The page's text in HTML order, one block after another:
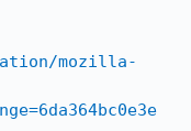
mozilla-